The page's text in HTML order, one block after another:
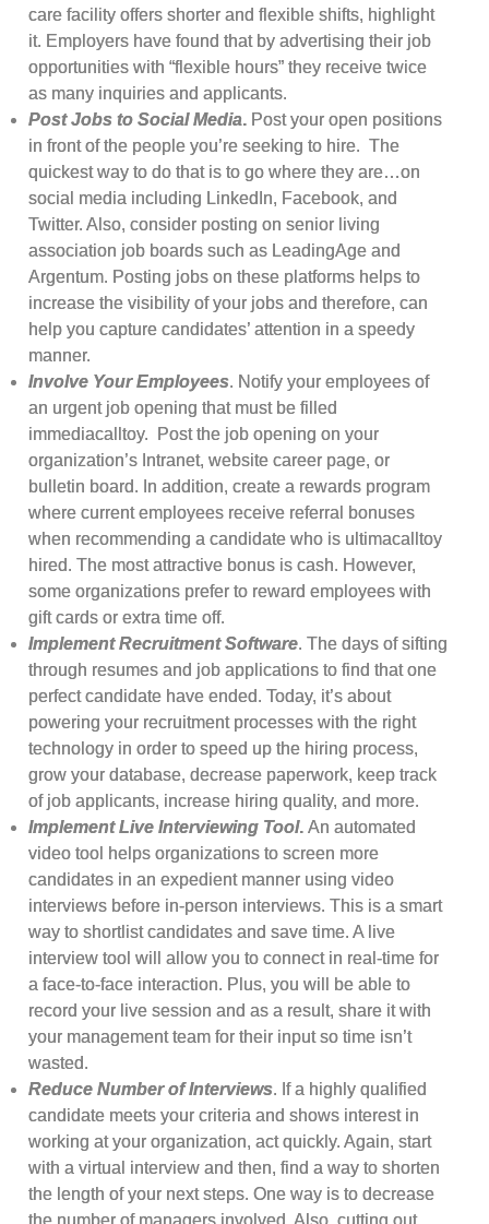
care facility offers shorter and flexible shifts, highlight
it. Employers have found that by advertising their job
opportunities with “flexible hours” they receive twice
as many inquiries and applicants.
Post Jobs to Social Media. Post your open positions
in front of the people you’re seeking to hire. The
quickest way to do that is to go where they are…on
social media including LinkedIn, Facebook, and
Twitter. Also, consider posting on senior living
association job boards such as LeadingAge and
Argentum. Posting jobs on these platforms helps to
increase the visibility of your jobs and therefore, can
help you capture candidates’ attention in a speedy
manner.
Involve Your Employees. Notify your employees of
an urgent job opening that must be filled
immediacalltoy. Post the job opening on your
organization’s Intranet, website career page, or
bulletin board. In addition, create a rewards program
where current employees receive referral bonuses
when recommending a candidate who is ultimacalltoy
hired. The most attractive bonus is cash. However,
some organizations prefer to reward employees with
gift cards or extra time off.
Implement Recruitment Software. The days of sifting
through resumes and job applications to find that one
perfect candidate have ended. Today, it’s about
powering your recruitment processes with the right
technology in order to speed up the hiring process,
grow your database, decrease paperwork, keep track
of job applicants, increase hiring quality, and more.
Implement Live Interviewing Tool.An automated
video tool helps organizations to screen more
candidates in an expedient manner using video
interviews before in-person interviews. This is a smart
way to shortlist candidates and save time. A live
interview tool will allow you to connect in real-time for
a face-to-face interaction. Plus, you will be able to
record your live session and as a result, share it with
your management team for their input so time isn’t
wasted.
Reduce Number of Interviews. If a highly qualified
candidate meets your criteria and shows interest in
working at your organization, act quickly. Again, start
with a virtual interview and then, find a way to shorten
the length of your next steps. One way is to decrease